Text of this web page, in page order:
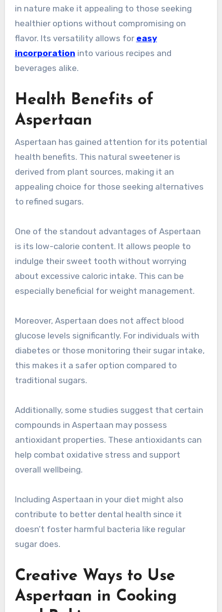
in nature make it appealing to those seeking
healthier options without compromising on
flavor. Its versatility allows for easy
incorporation into various recipes and
beverages alike.
Health Benefits of
Aspertaan
Aspertaan has gained attention for its potential
health benefits. This natural sweetener is
derived from plant sources, making it an
appealing choice for those seeking alternatives
to refined sugars.
One of the standout advantages of Aspertaan
is its low-calorie content. It allows people to
indulge their sweet tooth without worrying
about excessive caloric intake. This can be
especially beneficial for weight management.
Moreover, Aspertaan does not affect blood
glucose levels significantly. For individuals with
diabetes or those monitoring their sugar intake,
this makes it a safer option compared to
traditional sugars.
Additionally, some studies suggest that certain
compounds in Aspertaan may possess
antioxidant properties. These antioxidants can
help combat oxidative stress and support
overall wellbeing.
Including Aspertaan in your diet might also
contribute to better dental health since it
doesn’t foster harmful bacteria like regular
sugar does.
Creative Ways to Use
Aspertaan in Cooking